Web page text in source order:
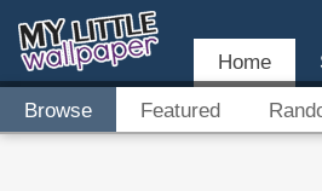
Home
Browse Featured